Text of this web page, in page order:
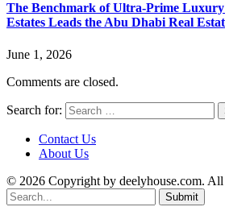
The Benchmark of Ultra-Prime
Estates Leads the Abu Dhabi Real
June 1, 2026
Comments are closed.
Search for:
Contact Us
About Us
© 2026 Copyright by deelyhouse.com. All
Submit